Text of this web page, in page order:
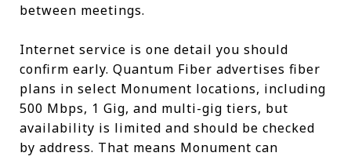
between meetings.
Internet service is one detail you should
confirm early. Quantum Fiber advertises fiber
plans in select Monument locations, including
500 Mbps, 1 Gig, and multi-gig tiers, but
availability is limited and should be checked
by address. That means Monument can